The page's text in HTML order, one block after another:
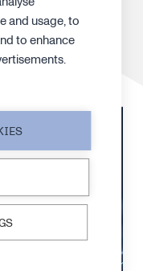
interview is in
and usage, to
to enhance